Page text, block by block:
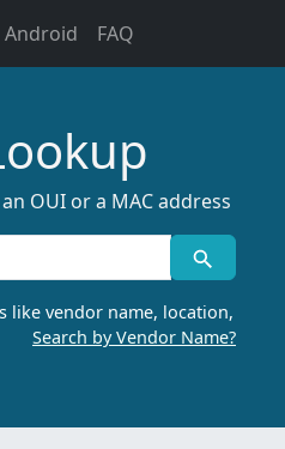
Android FAQ
OUI or a MAC address
like vendor name, location,
Search by Vendor Name?